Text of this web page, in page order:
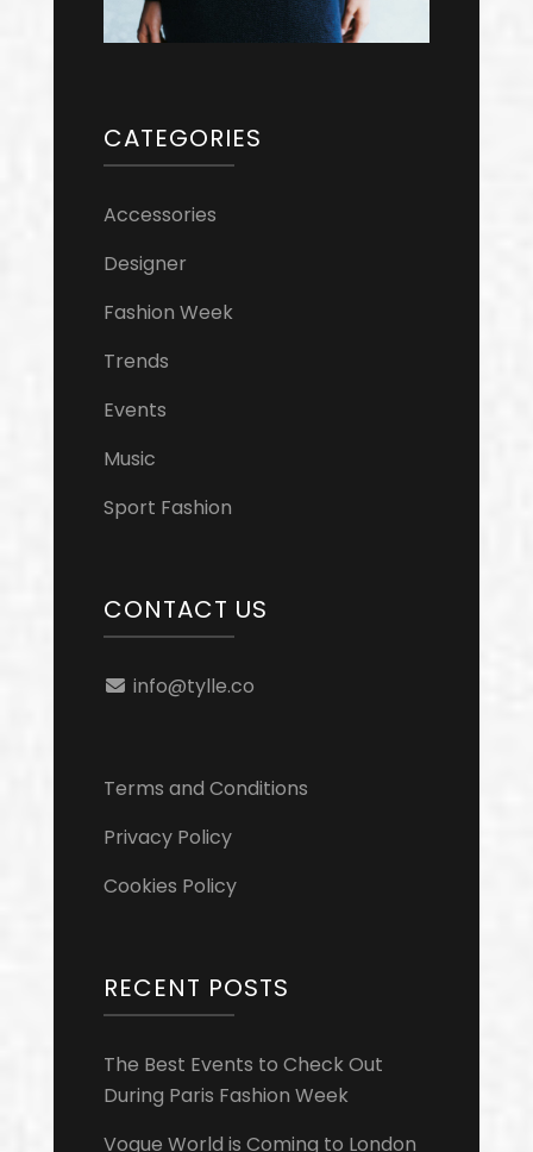
CATEGORIES
Accessories
Designer
Fashion Week
Trends
Events
Music
Sport Fashion
CONTACT US
info@tylle.co
Terms and Conditions
Privacy Policy
Cookies Policy
RECENT POSTS
The Best Events to Check Out
During Paris Fashion Week
Vogue World is Coming to London